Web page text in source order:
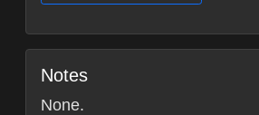
Notes
None.